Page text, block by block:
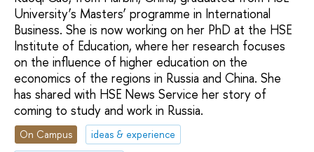
University’s Masters’ programme in International
Business. She is now working on her PhD at the HSE
Institute of Education, where her research focuses
on the influence of higher education on the
economics of the regions in Russia and China. She
has shared with HSE News Service her story of
coming to study and work in Russia.
On Campus
ideas & experience